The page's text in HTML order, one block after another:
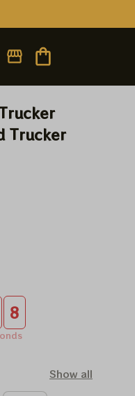
Trucker
7
Show all